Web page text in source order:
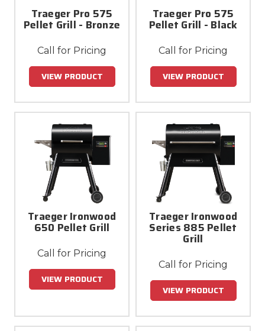
Traeger Pro 575
Pellet Grill - Bronze
Call for Pricing
VIEW PRODUCT
Traeger Pro 575
Pellet Grill - Black
Call for Pricing
VIEW PRODUCT
Traeger Ironwood
650 Pellet Grill
Call for Pricing
VIEW PRODUCT
Traeger Ironwood
Series 885 Pellet
Grill
Call for Pricing
VIEW PRODUCT